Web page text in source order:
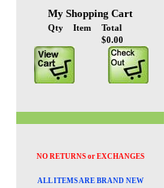
My Shopping Cart
Qty Item
Total
$0.00
NO RETURNS or EXCHANGES
ALL ITEMS ARE BRAND NEW